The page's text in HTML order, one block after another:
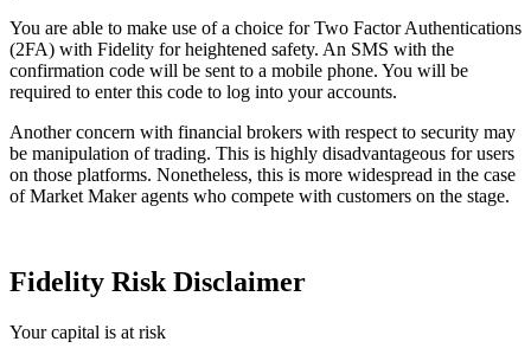
You are able to make use of a choice for Two Factor Authentications
(2FA) with Fidelity for heightened safety. An SMS with the
confirmation code will be sent to a mobile phone. You will be
required to enter this code to log into your accounts.
Another concern with financial brokers with respect to security may
be manipulation of trading. This is highly disadvantageous for users
on those platforms. Nonetheless, this is more widespread in the case
of Market Maker agents who compete with customers on the stage.
Fidelity Risk Disclaimer
Your capital is at risk